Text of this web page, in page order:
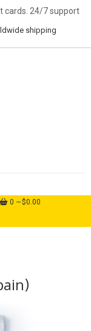
cards. 24/7 support
shipping
0 $0.00